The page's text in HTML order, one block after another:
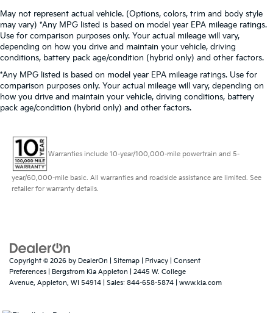
May not represent actual vehicle. (Options, colors, trim and body style
may vary) *Any MPG listed is based on model year EPA mileage ratings.
Use for comparison purposes only. Your actual mileage will vary,
depending on how you drive and maintain your vehicle, driving
conditions, battery pack age/condition (hybrid only) and other factors.
*Any MPG listed is based on model year EPA mileage ratings. Use for
comparison purposes only. Your actual mileage will vary, depending on
how you drive and maintain your vehicle, driving conditions, battery
pack age/condition (hybrid only) and other factors.
Warranties include 10-year/100,000-mile powertrain and 5-
year/60,000-mile basic. All warranties and roadside assistance are limited. See
retailer for warranty details.
Copyright © 2026 by DealerOn Sitemap Privacy
Consent
Preferences | Bergstrom Kia Appleton
2445 W. College
Avenue, Appleton, WI 54914 | Sales: 844-658-5874 www.kia.com